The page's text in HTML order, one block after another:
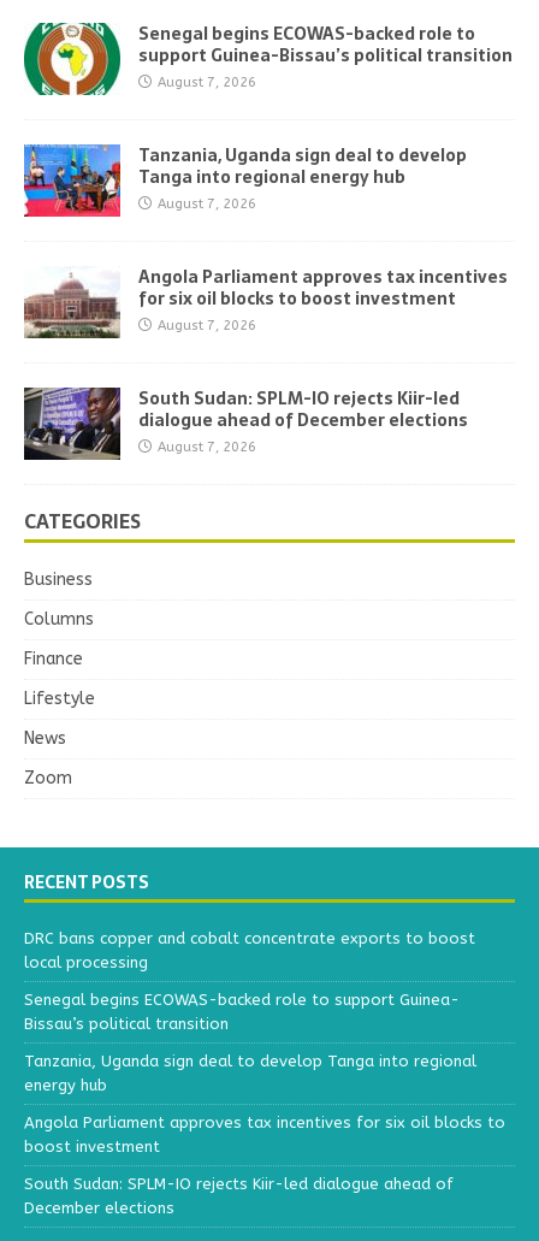
Senegal begins ECOWAS-backed role to
support Guinea-Bissau’s political transition
August 7, 2026
Tanzania, Uganda sign deal to develop
Tanga into regional energy hub
August 7, 2026
Angola Parliament approves tax incentives
for six oil blocks to boost investment
August 7, 2026
South Sudan: SPLM-IO rejects Kiir-led
dialogue ahead of December elections
August 7, 2026
CATEGORIES
Business
Columns
Finance
Lifestyle
News
Zoom
RECENT POSTS
DRC bans copper and cobalt concentrate exports to boost
local processing
Senegal begins ECOWAS-backed role to support Guinea-
Bissau’s political transition
Tanzania, Uganda sign deal to develop Tanga into regional
energy hub
Angola Parliament approves tax incentives for six oil blocks to
boost investment
South Sudan: SPLM-IO rejects Kiir-led dialogue ahead of
December elections